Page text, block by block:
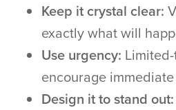
Keep it crystal clear:
exactly what will
Use urgency:
encourage
Design it to stand out: